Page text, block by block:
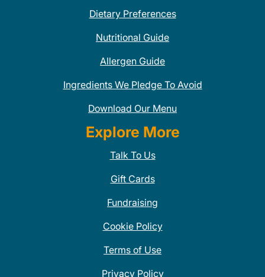
Dietary Preferences
Nutritional Guide
Allergen Guide
Ingredients We Pledge To Avoid
Download Our Menu
Explore More
Talk To Us
Gift Cards
Fundraising
Cookie Policy
Terms of Use
Privacy Policy